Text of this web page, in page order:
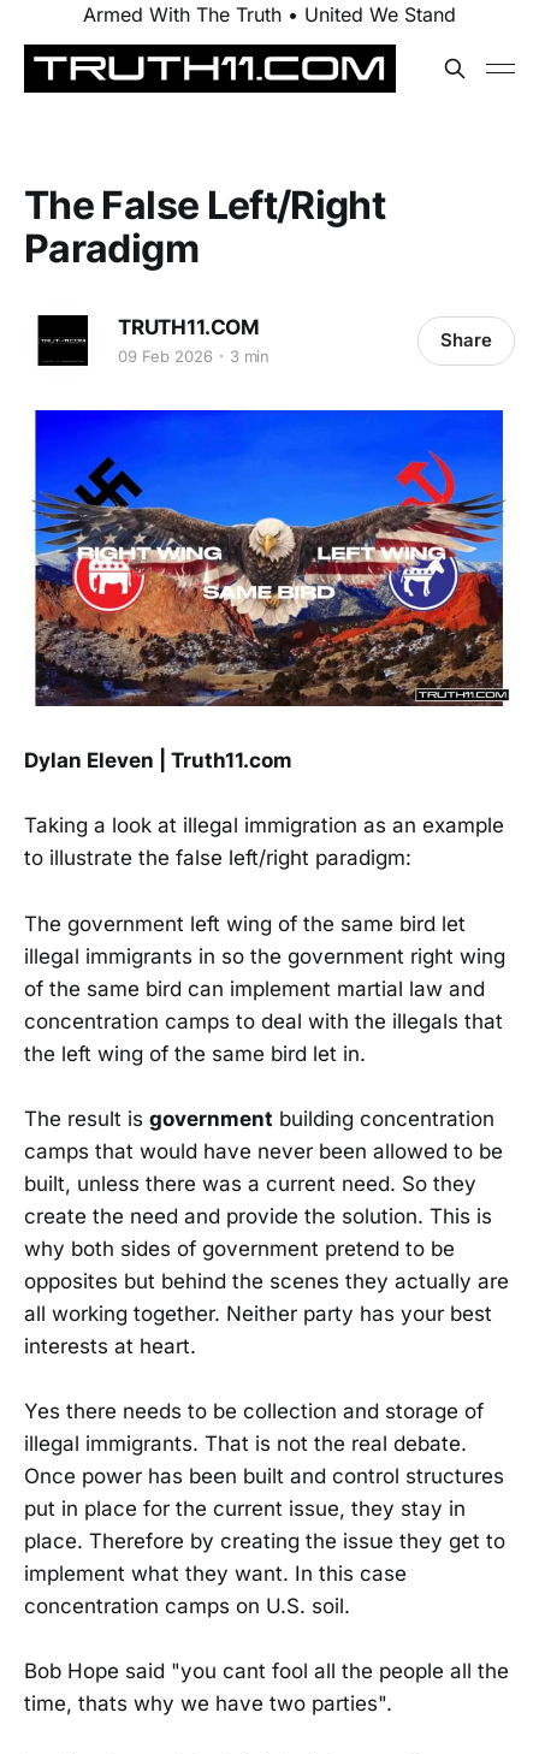
Armed With The Truth • United We Stand
The False Left/Right
Paradigm
TRUTH11.COM
09 Feb 2026 3 min
Share
Dylan Eleven | Truth11.com
Taking a look at illegal immigration as an example
to illustrate the false left/right paradigm:
The government left wing of the same bird let
illegal immigrants in so the government right wing
of the same bird can implement martial law and
concentration camps to deal with the illegals that
the left wing of the same bird let in.
The result is government building concentration
camps that would have never been allowed to be
built, unless there was a current need. So they
create the need and provide the solution. This is
why both sides of government pretend to be
opposites but behind the scenes they actually are
all working together. Neither party has your best
interests at heart.
Yes there needs to be collection and storage of
illegal immigrants. That is not the real debate.
Once power has been built and control structures
put in place for the current issue, they stay in
place. Therefore by creating the issue they get to
implement what they want. In this case
concentration camps on U.S. soil.
Bob Hope said "you cant fool all the people all the
time, thats why we have two parties".